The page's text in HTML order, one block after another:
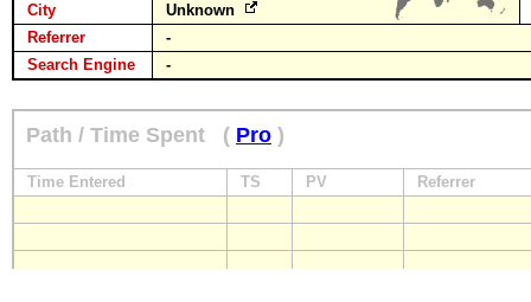
City
Unknown
Referrer
-
Search Engine
-
Path / Time Spent ( Pro )
Time Entered TS PV Referrer